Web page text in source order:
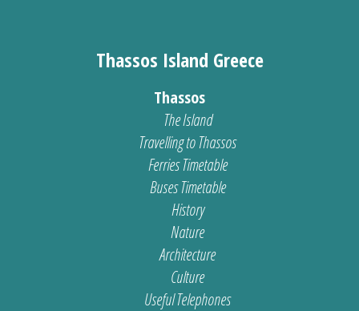
Thassos Island Greece
Thassos
The Island
Travelling to Thassos
Ferries Timetable
Buses Timetable
History
Nature
Architecture
Culture
Useful Telephones